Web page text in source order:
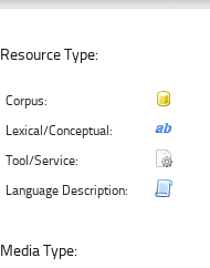
Resource Type:
Corpus:
Lexical/Conceptual:
Tool/Service:
Language Description:
Media Type: